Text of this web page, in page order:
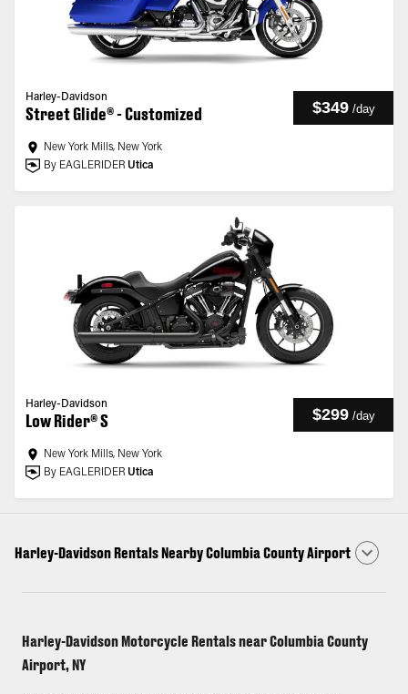
Harley-Davidson
Street Glide® - Customized $349 /day
New York Mills, New York
By EAGLERIDER Utica
Harley-Davidson
Low Rider® S $299 /day
New York Mills, New York
By EAGLERIDER Utica
Harley-Davidson Rentals Nearby Columbia County Airport
Harley-Davidson Motorcycle Rentals near Columbia County
Airport, NY